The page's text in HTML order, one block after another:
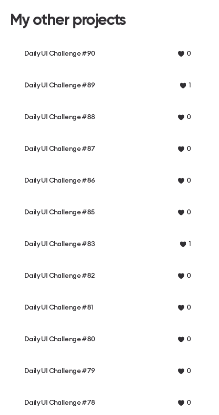
My other projects
Daily UI Challenge #90 0
Daily UI Challenge #89 1
Daily UI Challenge #88 0
Daily UI Challenge #87 0
Daily UI Challenge #86 0
Daily UI Challenge #85 0
Daily UI Challenge #83 1
Daily UI Challenge #82 0
Daily UI Challenge #81 0
Daily UI Challenge #80 0
Daily UI Challenge #79 0
Daily UI Challenge #78 0